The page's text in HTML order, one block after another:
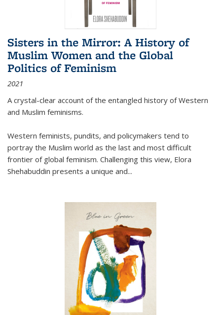
Sisters in the Mirror: A History of
Muslim Women and the Global
Politics of Feminism
2021
A crystal-clear account of the entangled history of Western
and Muslim feminisms.
Western feminists, pundits, and policymakers tend to
portray the Muslim world as the last and most difficult
frontier of global feminism. Challenging this view, Elora
Shehabuddin presents a unique and...